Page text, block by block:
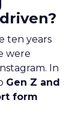
ten years
were
In
Gen Z and
form